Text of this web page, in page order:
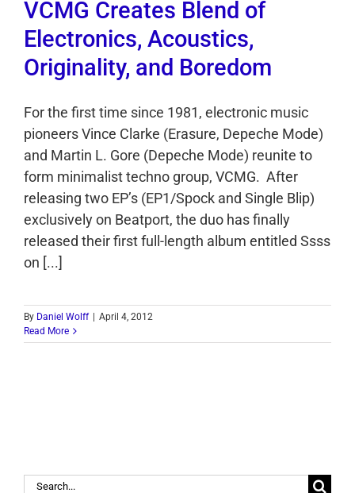
VCMG Creates Blend of
Electronics, Acoustics,
Originality, and Boredom
For the first time since 1981, electronic music
pioneers Vince Clarke (Erasure, Depeche Mode)
and Martin L. Gore (Depeche Mode) reunite to
form minimalist techno group, VCMG. After
releasing two EP’s (EP1/Spock and Single Blip)
exclusively on Beatport, the duo has finally
released their first full-length album entitled Ssss
on [...]
By Daniel Wolff
April 4, 2012
Read More
Search